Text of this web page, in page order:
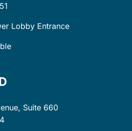
Lobby Entrance
Suite 660